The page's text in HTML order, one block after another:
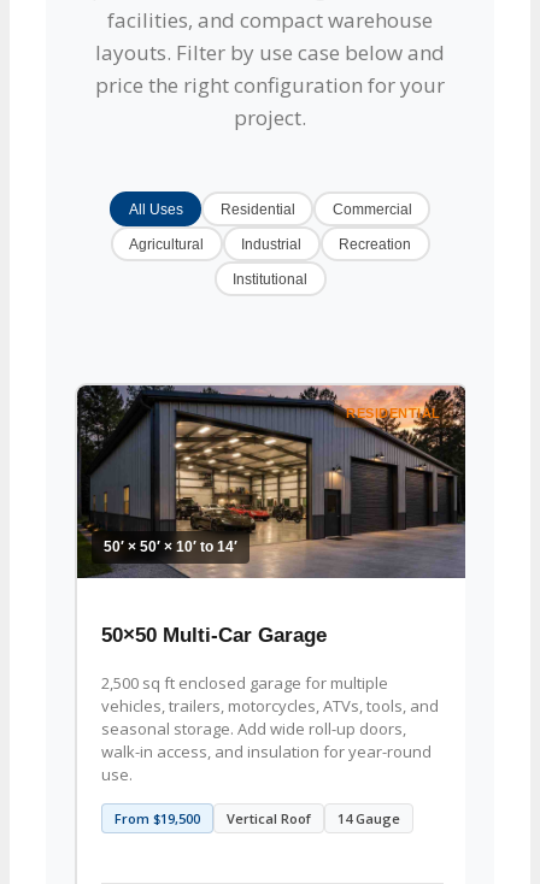
facilities, and compact warehouse
layouts. Filter by use case below and
price the right configuration for your
project.
All Uses Residential Commercial
Agricultural Industrial Recreation
Institutional
RESIDENTIAL
50′ × 50′ × 10′ to 14′
50×50 Multi-Car Garage
2,500 sq ft enclosed garage for multiple
vehicles, trailers, motorcycles, ATVs, tools, and
seasonal storage. Add wide roll-up doors,
walk-in access, and insulation for year-round
use.
From $19,500 Vertical Roof 14 Gauge